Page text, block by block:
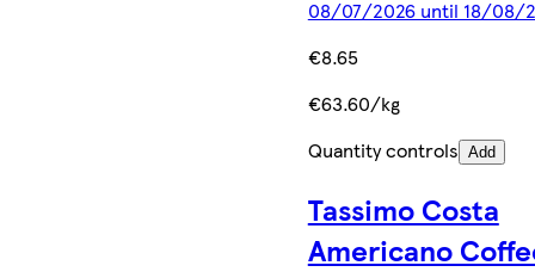
08/07/2026 until 18/08/
€8.65
€63.60/kg
Quantity controls Add
Tassimo Costa
Americano